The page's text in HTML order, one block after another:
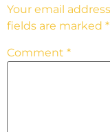
Your email
fields are marked *
Comment *